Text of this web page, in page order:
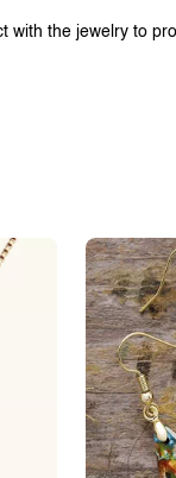
the jewelry to